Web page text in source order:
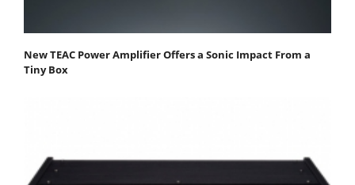
New TEAC Power Amplifier Offers a Sonic Impact From a
Tiny Box